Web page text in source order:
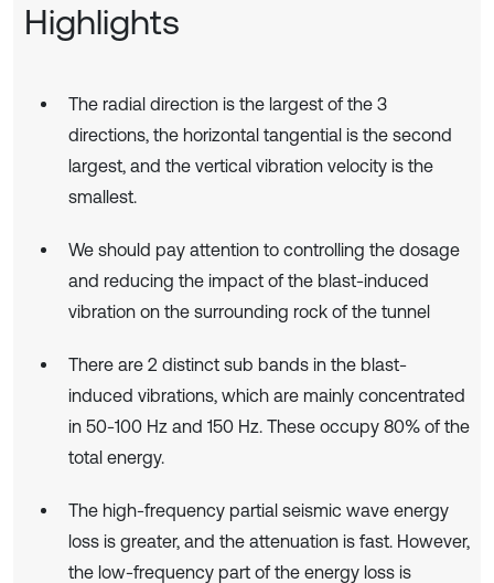
Highlights
The radial direction is the largest of the 3
directions, the horizontal tangential is the second
largest, and the vertical vibration velocity is the
smallest.
We should pay attention to controlling the dosage
and reducing the impact of the blast-induced
vibration on the surrounding rock of the tunnel
There are 2 distinct sub bands in the blast-
induced vibrations, which are mainly concentrated
in 50-100 Hz and 150 Hz. These occupy 80% of the
total energy.
The high-frequency partial seismic wave energy
loss is greater, and the attenuation is fast. However,
the low-frequency part of the energy loss is